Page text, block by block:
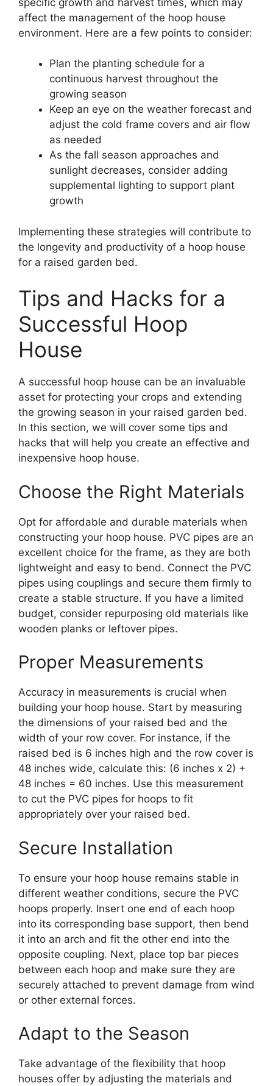
affect the management of the hoop house
environment. Here are a few points to consider:
Plan the planting schedule for a
continuous harvest throughout the
growing season
Keep an eye on the weather forecast and
adjust the cold frame covers and air flow
as needed
As the fall season approaches and
sunlight decreases, consider adding
supplemental lighting to support plant
growth
Implementing these strategies will contribute to
the longevity and productivity of a hoop house
for a raised garden bed.
Tips and Hacks for a
Successful Hoop
House
A successful hoop house can be an invaluable
asset for protecting your crops and extending
the growing season in your raised garden bed.
In this section, we will cover some tips and
hacks that will help you create an effective and
inexpensive hoop house.
Choose the Right Materials
Opt for affordable and durable materials when
constructing your hoop house. PVC pipes are an
excellent choice for the frame, as they are both
lightweight and easy to bend. Connect the PVC
pipes using couplings and secure them firmly to
create a stable structure. If you have a limited
budget, consider repurposing old materials like
wooden planks or leftover pipes.
Proper Measurements
Accuracy in measurements is crucial when
building your hoop house. Start by measuring
the dimensions of your raised bed and the
width of your row cover. For instance, if the
raised bed is 6 inches high and the row cover is
48 inches wide, calculate this: (6 inches x 2) +
48 inches = 60 inches. Use this measurement
to cut the PVC pipes for hoops to fit
appropriately over your raised bed.
Secure Installation
To ensure your hoop house remains stable in
different weather conditions, secure the PVC
hoops properly. Insert one end of each hoop
into its corresponding base support, then bend
it into an arch and fit the other end into the
opposite coupling. Next, place top bar pieces
between each hoop and make sure they are
securely attached to prevent damage from wind
or other external forces.
Adapt to the Season
Take advantage of the flexibility that hoop
houses offer by adjusting the materials and